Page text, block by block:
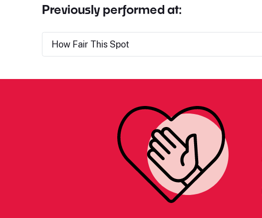
Previously performed at:
How Fair This Spot